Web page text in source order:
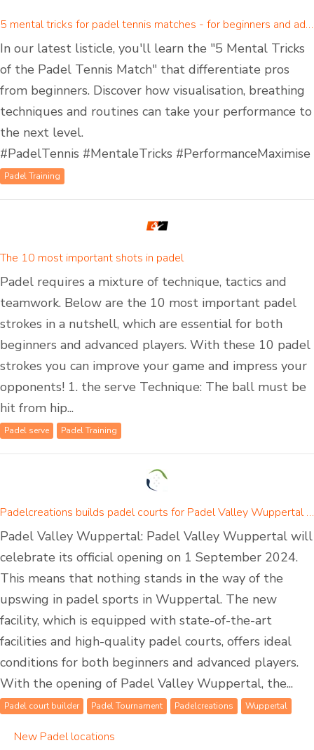
5 mental tricks for padel tennis matches - for beginners and advanced padel players
In our latest listicle, you'll learn the "5 Mental Tricks
of the Padel Tennis Match" that differentiate pros
from beginners. Discover how visualisation, breathing
techniques and routines can take your performance to
the next level.
#PadelTennis #MentaleTricks #PerformanceMaximise
Padel Training
The 10 most important shots in padel
Padel requires a mixture of technique, tactics and
teamwork. Below are the 10 most important padel
strokes in a nutshell, which are essential for both
beginners and advanced players. With these 10 padel
strokes you can improve your game and impress your
opponents! 1. the serve Technique: The ball must be
hit from hip...
Padel serve Padel Training
Padelcreations builds padel courts for Padel Valley Wuppertal - opening on 01 September 2024
Padel Valley Wuppertal: Padel Valley Wuppertal will
celebrate its official opening on 1 September 2024.
This means that nothing stands in the way of the
upswing in padel sports in Wuppertal. The new
facility, which is equipped with state-of-the-art
facilities and high-quality padel courts, offers ideal
conditions for both beginners and advanced players.
With the opening of Padel Valley Wuppertal, the...
Padel court builder Padel Tournament Padelcreations Wuppertal
New Padel locations